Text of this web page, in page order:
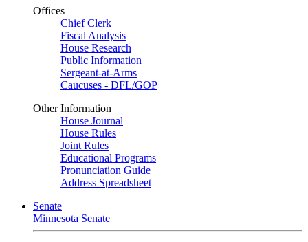
Offices
Chief Clerk
Fiscal Analysis
House Research
Public Information
Sergeant-at-Arms
Caucuses - DFL/GOP
Other Information
House Journal
House Rules
Joint Rules
Educational Programs
Pronunciation Guide
Address Spreadsheet
Senate
Minnesota Senate